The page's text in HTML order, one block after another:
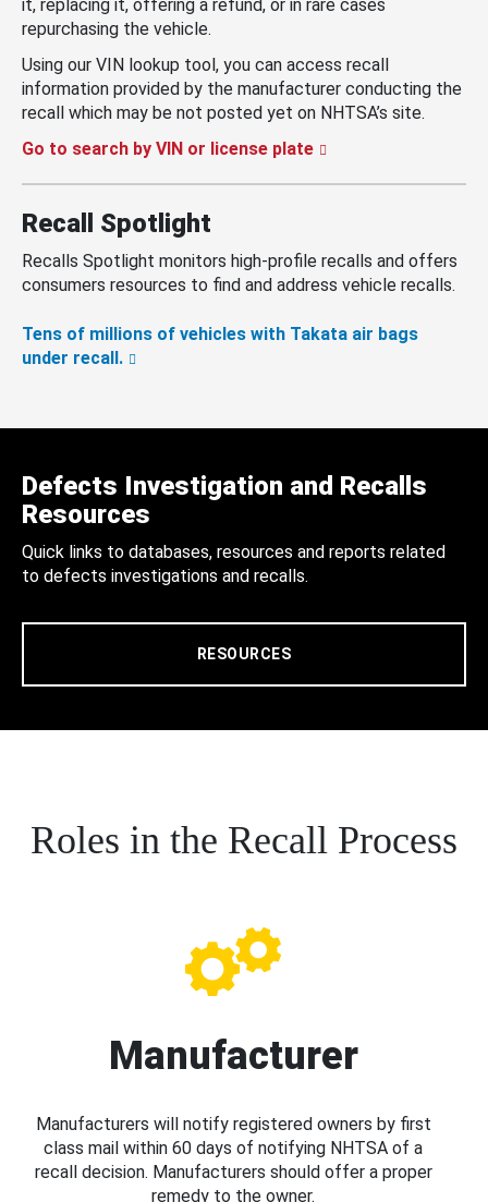
it, replacing it, offering a refund, or in rare cases
repurchasing the vehicle.
Using our VIN lookup tool, you can access recall
information provided by the manufacturer conducting the
recall which may be not posted yet on NHTSA’s site.
Go to search by VIN or license plate
Recall Spotlight
Recalls Spotlight monitors high-profile recalls and offers
consumers resources to find and address vehicle recalls.
Tens of millions of vehicles with Takata air bags
under recall.
Defects Investigation and Recalls
Resources
Quick links to databases, resources and reports related
to defects investigations and recalls.
RESOURCES
Roles in the Recall Process
Manufacturer
Manufacturers will notify registered owners by first
class mail within 60 days of notifying NHTSA of a
recall decision. Manufacturers should offer a proper
remedy to the owner.